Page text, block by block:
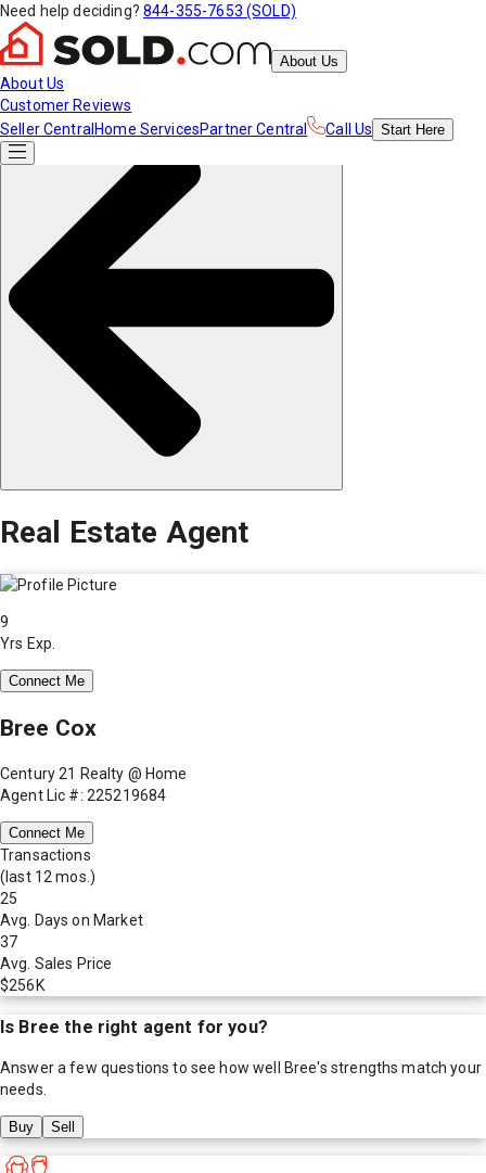
Need help deciding? 844-355-7653 (SOLD)
About Us
About Us
Customer Reviews
Seller Central Home ServicesPartner Central Call Us Start Here
Real Estate Agent
9
Yrs Exp.
Connect Me
Bree Cox
Century 21 Realty @ Home
Agent Lic #: 225219684
Connect Me
Transactions
(last 12 mos.)
25
Avg. Days on Market
37
Avg. Sales Price
$256K
Is Bree the right agent for you?
Answer a few questions to see how well Bree's strengths match your
needs.
Buy Sell